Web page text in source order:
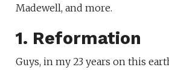
Madewell, and more.
1. Reformation
Guys, in my 23 years on this